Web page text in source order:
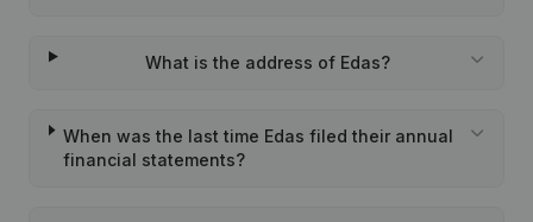
What is the address of Edas?
When was the last time Edas filed their annual
financial statements?